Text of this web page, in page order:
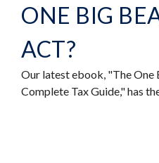
ONE BIG
ACT?
Our latest ebook, "The
Complete Tax Guide," has